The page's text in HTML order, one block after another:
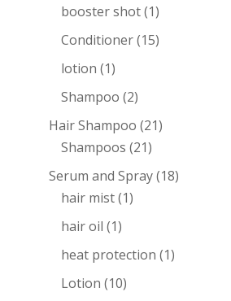
booster shot(1)
Conditioner(15)
lotion (1)
Shampoo (2)
Hair Shampoo (21)
Shampoos (21)
Serum and Spray(18)
hair mist(1)
hair oil (1)
heat protection (1)
Lotion (10)